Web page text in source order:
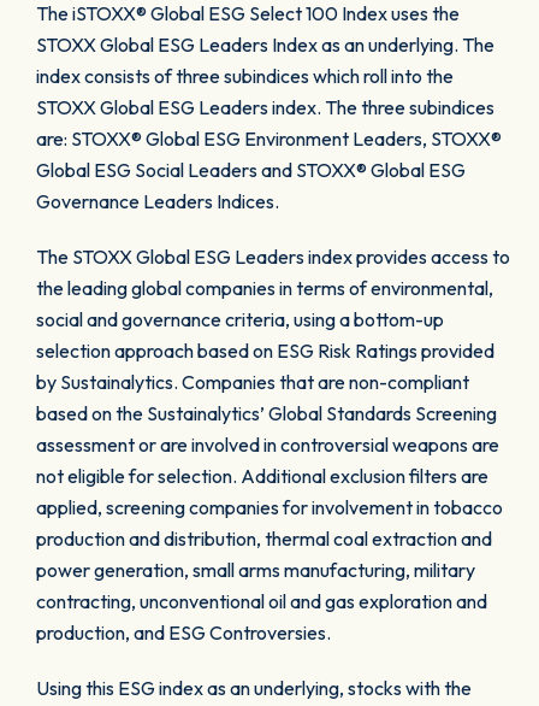
The iSTOXX® Global ESG Select 100 Index uses the
STOXX Global ESG Leaders Index as an underlying. The
index consists of three subindices which roll into the
STOXX Global ESG Leaders index. The three subindices
are: STOXX® Global ESG Environment Leaders, STOXX®
Global ESG Social Leaders and STOXX® Global ESG
Governance Leaders Indices.
The STOXX Global ESG Leaders index provides access to
the leading global companies in terms of environmental,
social and governance criteria, using a bottom-up
selection approach based on ESG Risk Ratings provided
by Sustainalytics. Companies that are non-compliant
based on the Sustainalytics’ Global Standards Screening
assessment or are involved in controversial weapons are
not eligible for selection. Additional exclusion filters are
applied, screening companies for involvement in tobacco
production and distribution, thermal coal extraction and
power generation, small arms manufacturing, military
contracting, unconventional oil and gas exploration and
production, and ESG Controversies.
Using this ESG index as an underlying, stocks with the